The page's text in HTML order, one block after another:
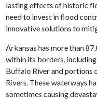
lasting effects of historic
need to invest in flood
innovative solutions to
Arkansas has more than
within its borders,
Buffalo River and portions
Rivers. These waterways
sometimes causing